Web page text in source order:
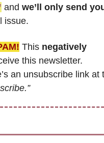
and we’ll only send
issue.
This negatively
this newsletter.
an unsubscribe link at